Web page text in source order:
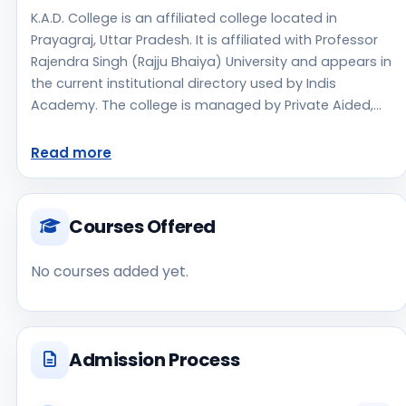
K.A.D. College is an affiliated college located in
Prayagraj, Uttar Pradesh. It is affiliated with Professor
Rajendra Singh (Rajju Bhaiya) University and appears in
the current institutional directory used by Indis
Academy. The college is managed by Private Aided,
available profile data indicates a focus on Agriculture,
stream-specific research. Applicants should use the
official website for admission notices, approvals, fee
updates, and document instructions. K.A.D. College is
consider while exploring higher education choices.
appeal to students who are weighing access, regional
exposure, and campus life alongside academics. As a
Read more
Courses Offered
No courses added yet.
Admission Process